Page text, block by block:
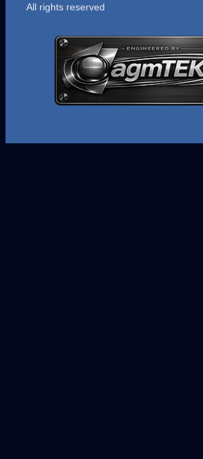
All rights reserved